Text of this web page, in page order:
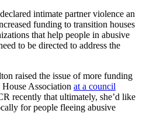
intimate partner violence an
funding to transition houses
that help people in abusive
to be directed to address the
raised the issue of more funding
Association at a council
recently that ultimately, she’d like
for people fleeing abusive